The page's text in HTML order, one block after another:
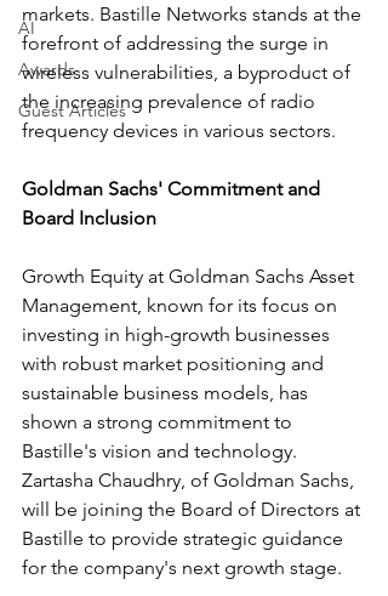
AI
Awards
Guest Articles
markets. Bastille Networks stands at the
forefront of addressing the surge in
wireless vulnerabilities, a byproduct of
the increasing prevalence of radio
frequency devices in various sectors.
Goldman Sachs' Commitment and
Board Inclusion
Growth Equity at Goldman Sachs Asset
Management, known for its focus on
investing in high-growth businesses
with robust market positioning and
sustainable business models, has
shown a strong commitment to
Bastille's vision and technology.
Zartasha Chaudhry, of Goldman Sachs,
will be joining the Board of Directors at
Bastille to provide strategic guidance
for the company's next growth stage.